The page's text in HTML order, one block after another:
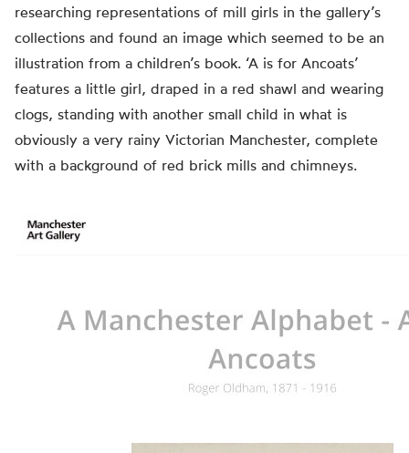
researching representations of mill girls in the gallery’s
collections and found an image which seemed to be an
illustration from a children’s book. ‘A is for Ancoats’
features a little girl, draped in a red shawl and wearing
clogs, standing with another small child in what is
obviously a very rainy Victorian Manchester, complete
with a background of red brick mills and chimneys.